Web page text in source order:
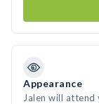
Appearance
Jalen will attend